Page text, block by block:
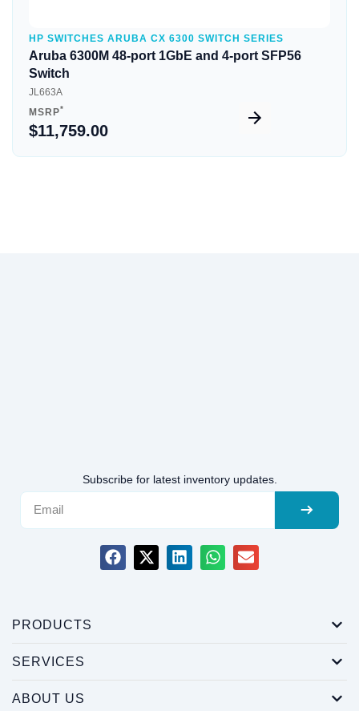
HP SWITCHES ARUBA CX 6300 SWITCH SERIES
Aruba 6300M 48-port 1GbE and 4-port SFP56
Switch
JL663A
MSRP*
$11,759.00
Subscribe for latest inventory updates.
PRODUCTS
SERVICES
ABOUT US